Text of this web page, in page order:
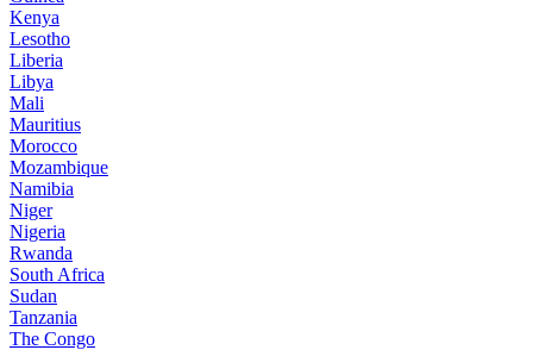
Kenya
Lesotho
Liberia
Libya
Mali
Mauritius
Morocco
Mozambique
Namibia
Niger
Nigeria
Rwanda
South Africa
Sudan
Tanzania
The Congo